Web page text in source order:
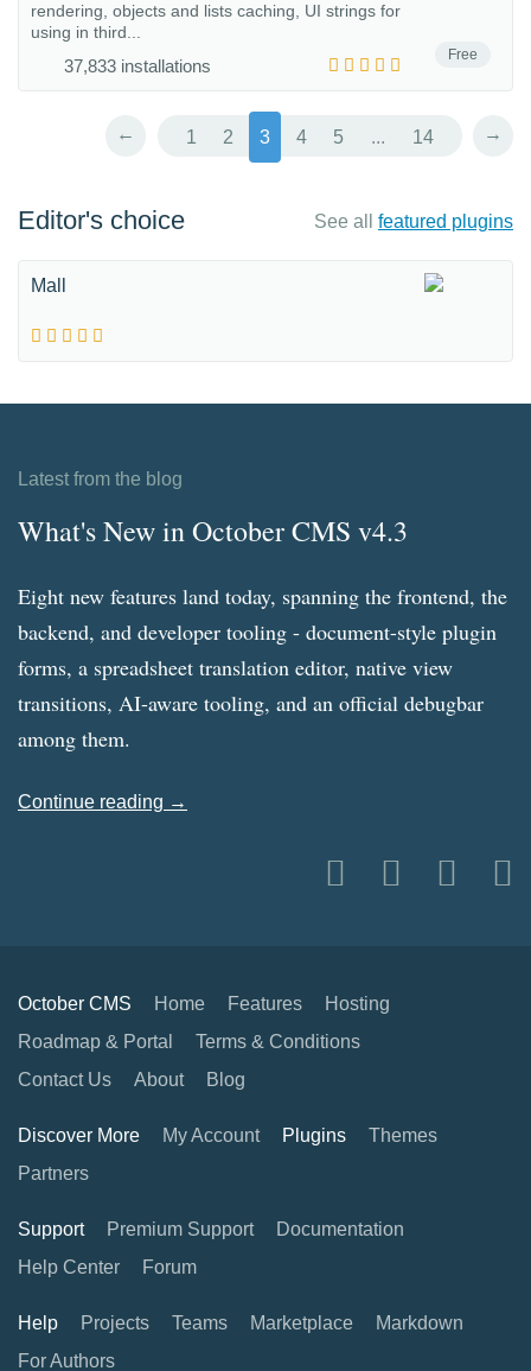
Free
rendering, objects and lists caching, UI strings for
using in third...
37,833 installations
← 1 2 3 4 5 ... 14 →
Editor's choice See all featured plugins
Mall
Latest from the blog
What's New in October CMS v4.3
Eight new features land today, spanning the frontend, the
backend, and developer tooling - document-style plugin
forms, a spreadsheet translation editor, native view
transitions, AI-aware tooling, and an official debugbar
among them.
Continue reading →
October CMS Home Features
Hosting
Roadmap & Portal
Terms & Conditions
Contact Us
About Blog
Discover More My Account Plugins
Themes
Partners
Support Premium Support
Documentation
Help Center
Forum
Help Projects Teams Marketplace
Markdown
For Authors